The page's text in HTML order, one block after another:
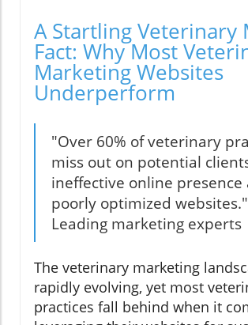
A Startling Veterinary
Fact: Why Most
Marketing Websites
Underperform
"Over 60% of veterinary
miss out on potential
ineffective online presence
poorly optimized
Leading marketing experts
The veterinary marketing
rapidly evolving, yet most
practices fall behind when it